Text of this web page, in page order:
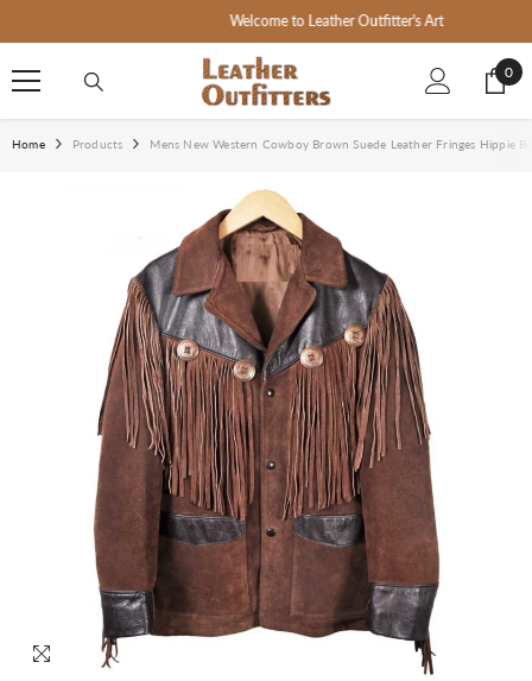
Welcome to Leather Outfitter's Art
0
0
Home Products Mens New Western Cowboy Brown Suede Leather Fringes Hippie